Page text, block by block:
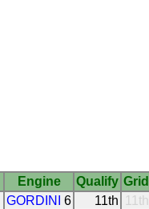
Engine Qualify Grid
GORDINI 6 11th 11th